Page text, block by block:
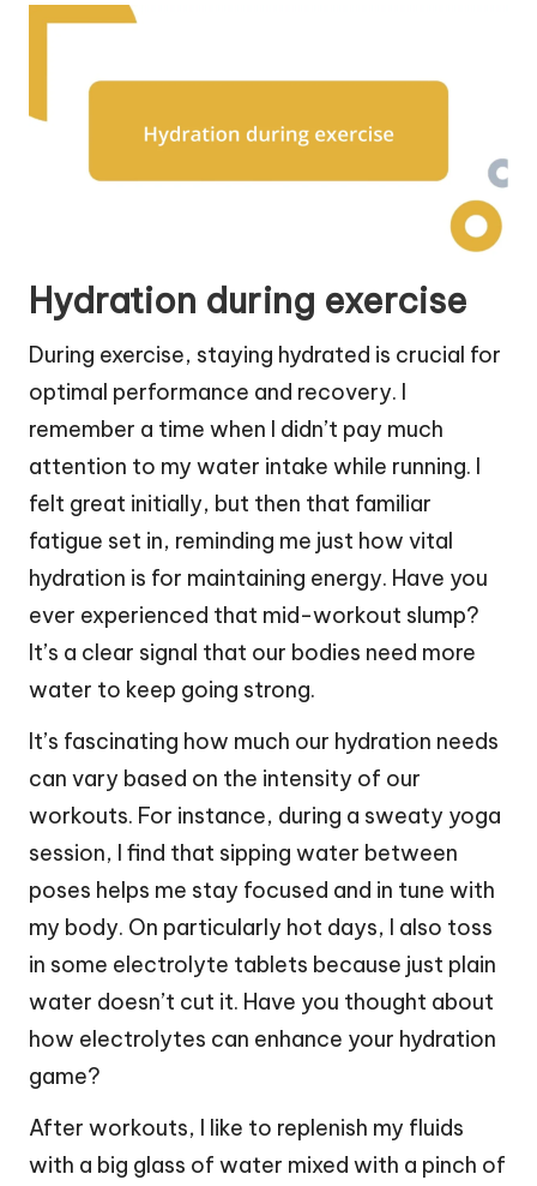
Hydration during exercise
During exercise, staying hydrated is crucial for
optimal performance and recovery. I
remember a time when I didn’t pay much
attention to my water intake while running. I
felt great initially, but then that familiar
fatigue set in, reminding me just how vital
hydration is for maintaining energy. Have you
ever experienced that mid-workout slump?
It’s a clear signal that our bodies need more
water to keep going strong.
It’s fascinating how much our hydration needs
can vary based on the intensity of our
workouts. For instance, during a sweaty yoga
session, I find that sipping water between
poses helps me stay focused and in tune with
my body. On particularly hot days, I also toss
in some electrolyte tablets because just plain
water doesn’t cut it. Have you thought about
how electrolytes can enhance your hydration
game?
After workouts, I like to replenish my fluids
with a big glass of water mixed with a pinch of